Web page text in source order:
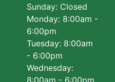
Sunday: Closed
Monday: 8:00am -
6:00pm
Tuesday: 8:00am
- 6:00pm
Wednesday: